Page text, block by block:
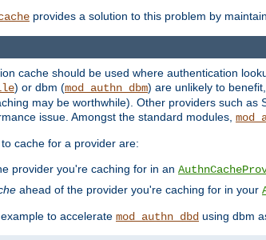
provides a solution to this problem by
cache should be used where authentication
) or dbm (mod_authn_dbm) are unlikely to
may be worthwhile). Other providers such
issue. Amongst the standard modules,
cache for a provider are:
provider you're caching for in an
ahead of the provider you're caching for in your
to accelerate mod_authn_dbd using dbm